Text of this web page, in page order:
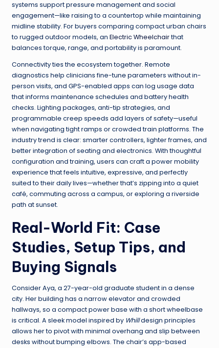
systems support pressure management and social
engagement—like raising to a countertop while maintaining
midline stability. For buyers comparing compact urban chairs
to rugged outdoor models, an Electric Wheelchairthat
balances torque, range, and portability is paramount.
Connectivity ties the ecosystem together. Remote
diagnostics help clinicians fine-tune parameters without in-
person visits, and GPS-enabled apps can log usage data
that informs maintenance schedules and battery health
checks. Lighting packages, anti-tip strategies, and
programmable creep speeds add layers of safety—useful
when navigating tight ramps or crowded train platforms. The
industry trend is clear: smarter controllers, lighter frames, and
better integration of seating and electronics. With thoughtful
configuration and training, users can craft a power mobility
experience that feels intuitive, expressive, and perfectly
suited to their daily lives—whether that’s zipping into a quiet
café, commuting across a campus, or exploring a riverside
path at sunset.
Real-World Fit: Case
Studies, Setup Tips, and
Buying Signals
Consider Aya, a 27-year-old graduate student in a dense
city. Her building has a narrow elevator and crowded
hallways, so a compact power base with a short wheelbase
is critical. A sleek model inspired by Whilldesign principles
allows her to pivot with minimal overhang and slip between
desks without bumping elbows. The chair’s app-based